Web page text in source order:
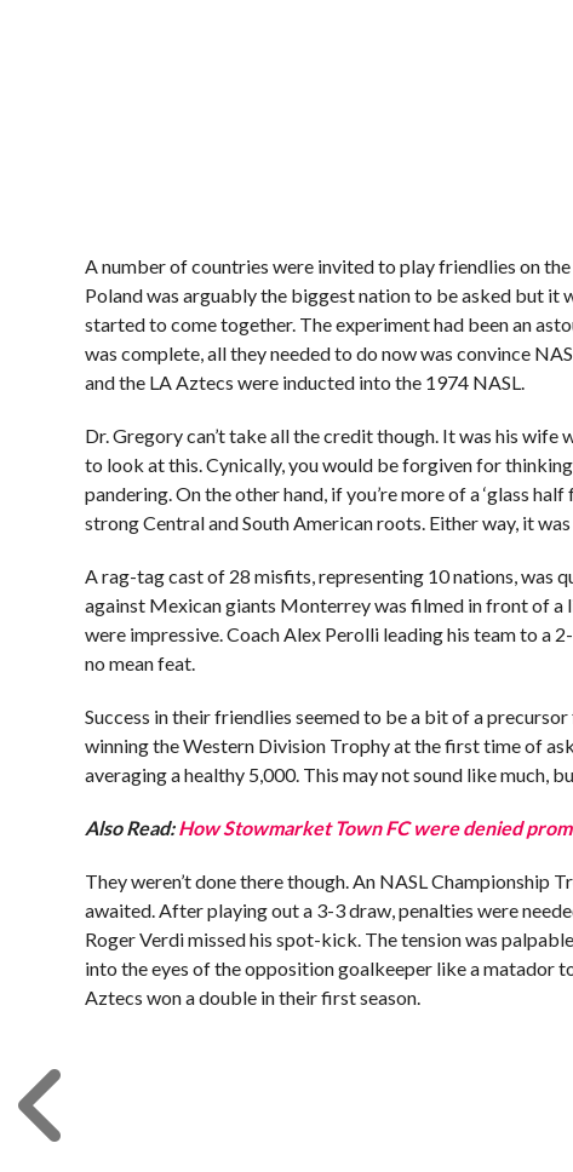
A number of countries were invited to play friendlies on
Poland was arguably the biggest nation to be asked but it
started to come together. The experiment had been an
was complete, all they needed to do now was convince
and the LA Aztecs were inducted into the 1974 NASL.
Dr. Gregory can’t take all the credit though. It was his wife
to look at this. Cynically, you would be forgiven for
pandering. On the other hand, if you’re more of a ‘glass
strong Central and South American roots. Either way, it
A rag-tag cast of 28 misfits, representing 10 nations, was
against Mexican giants Monterrey was filmed in front of a
were impressive. Coach Alex Perolli leading his team to a
no mean feat.
Success in their friendlies seemed to be a bit of a
winning the Western Division Trophy at the first time of
averaging a healthy 5,000. This may not sound like much,
Also Read:How Stowmarket Town FC were denied
They weren’t done there though. An NASL
awaited. After playing out a 3-3 draw, penalties were
Roger Verdi missed his spot-kick. The tension was
into the eyes of the opposition goalkeeper like a matador
Aztecs won a double in their first season.